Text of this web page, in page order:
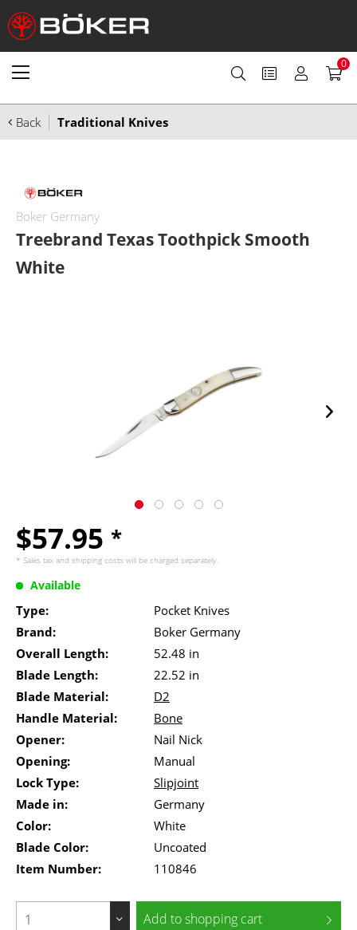
0
Back Traditional Knives
Boker Germany
Treebrand Texas Toothpick Smooth
White
$57.95 *
* Sales tax and shipping costs will be charged separately.
Available
Type:
Pocket Knives
Brand:
Boker Germany
Overall Length:
52.48 in
Blade Length:
22.52 in
Blade Material:
D2
Handle Material:
Bone
Opener:
Nail Nick
Opening:
Manual
Lock Type:
Slipjoint
Made in:
Germany
Color:
White
Blade Color:
Uncoated
Item Number:
110846
Add toshopping cart